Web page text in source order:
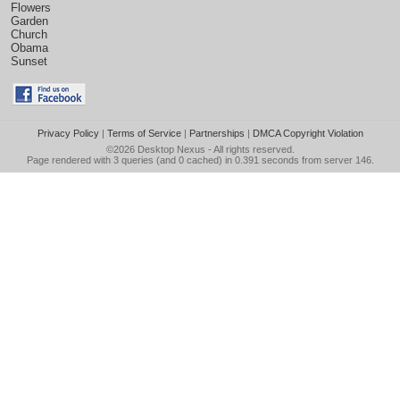
Flowers
Garden
Church
Obama
Sunset
Privacy Policy| Terms of Service| Partnerships | DMCA Copyright Violation
©2026 Desktop Nexus - All rights reserved.
Page rendered with 3 queries (and 0 cached) in 0.391 seconds from server 146.